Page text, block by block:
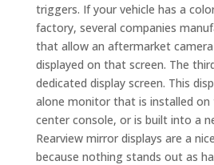
triggers. If your vehicle has a
factory, several companies
that allow an aftermarket
displayed on that screen. The
dedicated display screen. This
alone monitor that is installed on
center console, or is built into a
Rearview mirror displays are a
because nothing stands out as